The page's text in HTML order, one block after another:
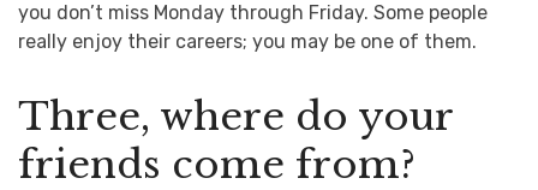
you don’t miss Monday through Friday. Some people
really enjoy their careers; you may be one of them.
Three, where do your
friends come from?